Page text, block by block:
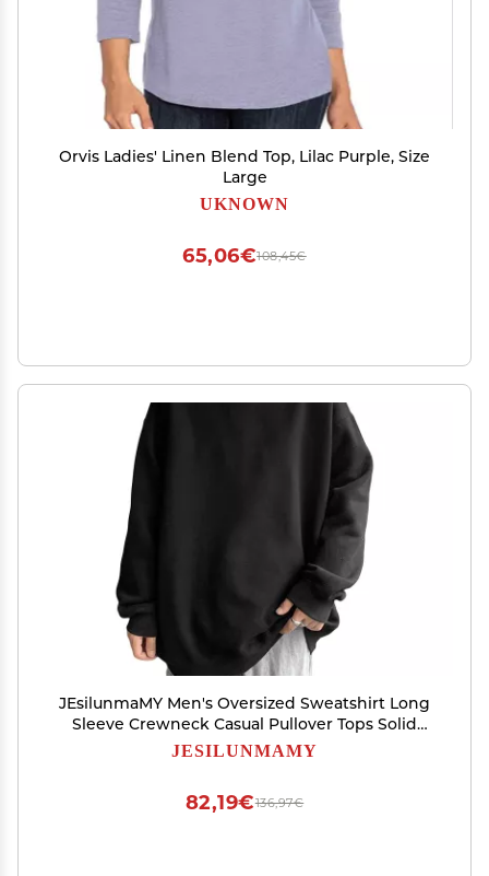
Orvis Ladies' Linen Blend Top, Lilac Purple, Size
Large
UKNOWN
108,45€
65,06€
JEsilunmaMY Men's Oversized Sweatshirt Long
Sleeve Crewneck Casual Pullover Tops Solid
Color Loose Fitting Sweatshirts (Black,3X-Large)
JESILUNMAMY
136,97€
82,19€